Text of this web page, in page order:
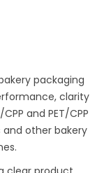
packaging
clarity
and PET/CPP
other bakery